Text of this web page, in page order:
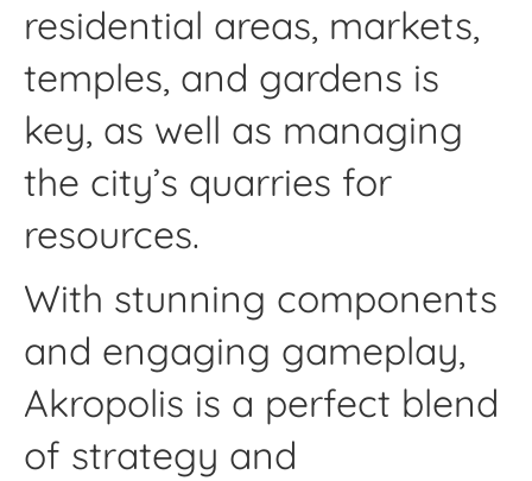
residential areas, markets,
temples, and gardens is
key, as well as managing
the city’s quarries for
resources.
With stunning components
and engaging gameplay,
Akropolis is a perfect blend
of strategy and